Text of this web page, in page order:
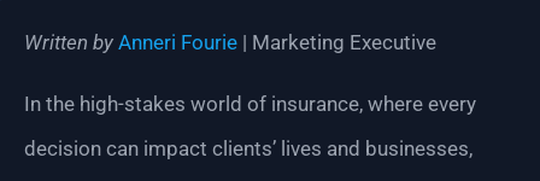
Written by Anneri Fourie | Marketing Executive
In the high-stakes world of insurance, where every
decision can impact clients’ lives and businesses,